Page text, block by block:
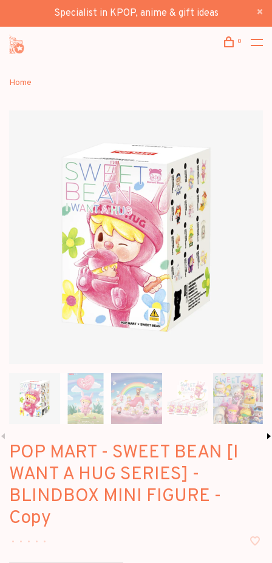
Specialist in KPOP, anime & gift ideas
0
Home
POP MART - SWEET BEAN [I
WANT A HUG SERIES] -
BLINDBOX MINI FIGURE -
Copy
• • • • •